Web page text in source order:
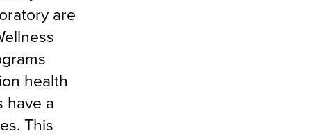
are
health
have a
This